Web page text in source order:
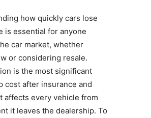
how quickly cars lose
is essential for anyone
car market, whether
or considering resale.
is the most significant
cost after insurance and
affects every vehicle from
it leaves the dealership. To